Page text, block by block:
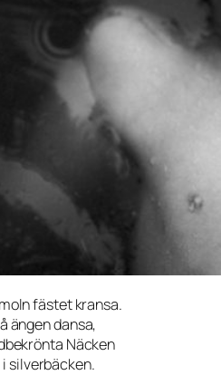
fästet kransa.
ängen dansa,
Näcken
silverbäcken.